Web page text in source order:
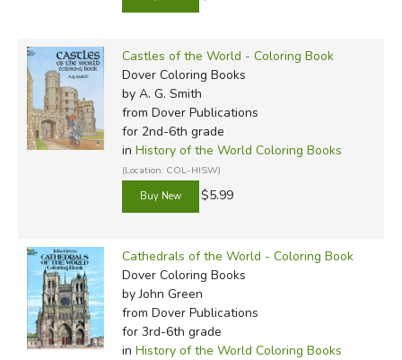
Castles of the World - Coloring Book
Dover Coloring Books
by A. G. Smith
from Dover Publications
for 2nd-6th grade
in History of the World Coloring Books
(Location: COL-HISW)
$5.99
Cathedrals of the World - Coloring Book
Dover Coloring Books
by John Green
from Dover Publications
for 3rd-6th grade
in History of the World Coloring Books